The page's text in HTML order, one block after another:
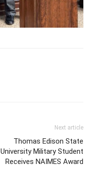
Next article
Thomas Edison State
University Military Student
Receives NAIMES Award